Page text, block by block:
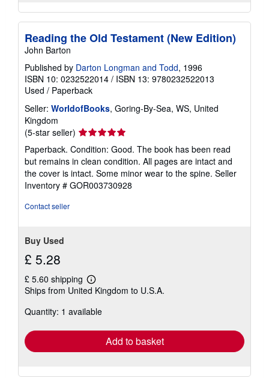
Reading the Old Testament (New Edition)
John Barton
Published by Darton Longman and Todd, 1996
ISBN 10: 0232522014 / ISBN 13: 9780232522013
Used / Paperback
Seller: WorldofBooks, Goring-By-Sea, WS, United
Kingdom
(5-star seller) Seller
rating
5
out
of
5
Paperback. Condition: Good. The book has been read
but remains in clean condition. All pages are intact and
the cover is intact. Some minor wear to the spine. Seller
Inventory # GOR003730928
Contact seller
Buy Used
£ 5.28
£ 5.60 shipping
Learn
more
shipping
Ships from United Kingdom to U.S.A.
Quantity: 1 available
Add to basket